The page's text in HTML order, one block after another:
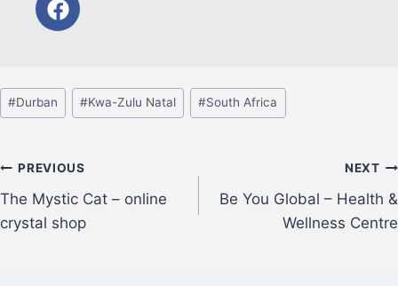
#Durban #Kwa-Zulu Natal #South Africa
PREVIOUS
The Mystic Cat – online
crystal shop
NEXT
Be You Global – Health &
Wellness Centre